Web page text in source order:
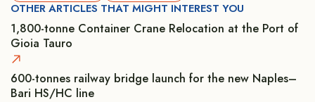
OTHER ARTICLES THAT MIGHT INTEREST YOU
1,800-tonne Container Crane Relocation at the Port of
Gioia Tauro
600-tonnes railway bridge launch for the new Naples–
Bari HS/HC line